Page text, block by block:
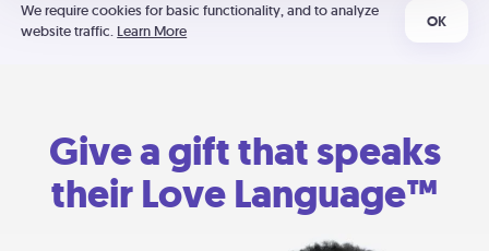
We require cookies for basic functionality, and to analyze
website traffic. Learn More
OK
Give a gift that speaks
their Love Language™